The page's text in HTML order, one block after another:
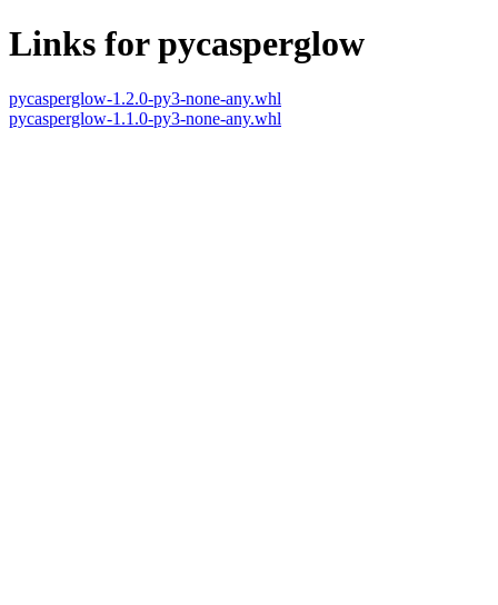
Links for pycasperglow
pycasperglow-1.2.0-py3-none-any.whl
pycasperglow-1.1.0-py3-none-any.whl